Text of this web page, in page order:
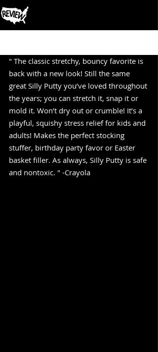
" The classic stretchy, bouncy favorite is
back with a new look! Still the same
great Silly Putty you’ve loved throughout
the years; you can stretch it, snap it or
mold it. Won’t dry out or crumble! It’s a
playful, squishy stress relief for kids and
adults! Makes the perfect stocking
stuffer, birthday party favor or Easter
basket filler. As always, Silly Putty is safe
and nontoxic. " -Crayola